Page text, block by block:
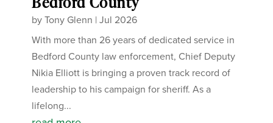
byTony Glenn |Jul 2026
With more than 26 years of dedicated service in
Bedford County law enforcement, Chief Deputy
Nikia Elliott is bringing a proven track record of
leadership to his campaign for sheriff. As a
lifelong...